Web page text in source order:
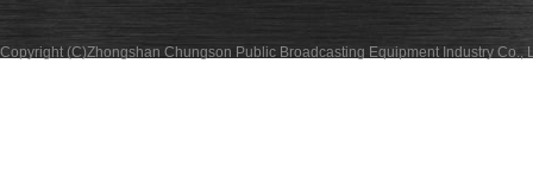
Copyright (C)Zhongshan Chungson Public Broadcasting Equipment Industry